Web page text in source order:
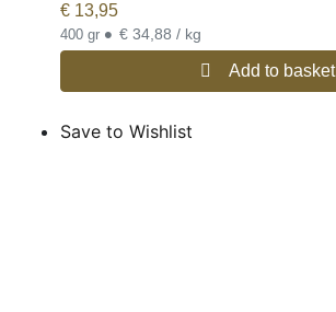
€ 13,95
400 gr • € 34,88 / kg
Add to basket
Save to Wishlist